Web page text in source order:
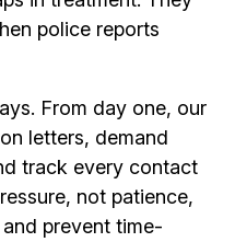
police reports
From day one, our
letters, demand
track every contact
not patience,
prevent time-